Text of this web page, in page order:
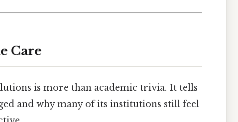
Care
is more than academic trivia. It tells
and why many of its institutions still feel